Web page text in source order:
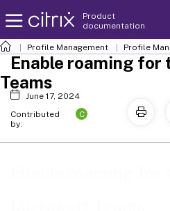
Product
documentation
Profile Management Profile
Enable roaming
Teams
June 17, 2024
Contributed
by:
C